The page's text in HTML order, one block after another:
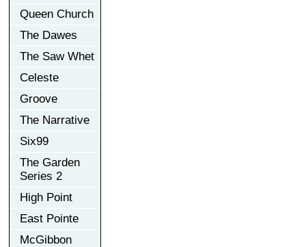
Queen Church
The Dawes
The Saw Whet
Celeste
Groove
The Narrative
Six99
The Garden
Series 2
High Point
East Pointe
McGibbon